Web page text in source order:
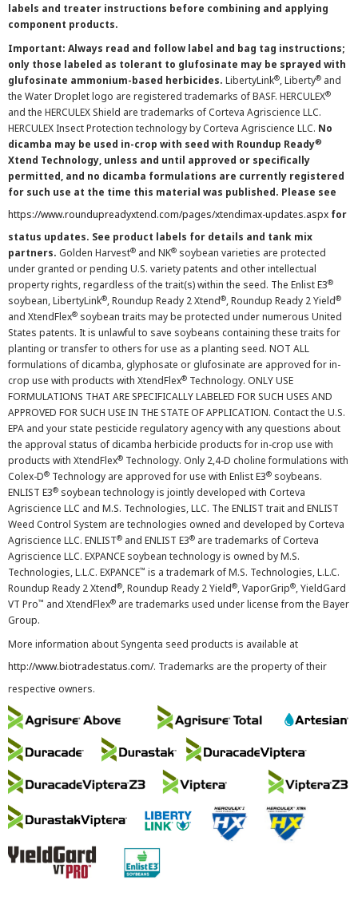
labels and treater instructions before combining and applying
component products.
Important: Always read and follow label and bag tag instructions;
only those labeled as tolerant to glufosinate may be sprayed with
glufosinate ammonium-based herbicides. LibertyLink®, Liberty® and
the Water Droplet logo are registered trademarks of BASF. HERCULEX®
and the HERCULEX Shield are trademarks of Corteva Agriscience LLC.
HERCULEX Insect Protection technology by Corteva Agriscience LLC. No
dicamba may be used in-crop with seed with Roundup Ready®
Xtend Technology, unless and until approved or specifically
permitted, and no dicamba formulations are currently registered
for such use at the time this material was published. Please see
https://www.roundupreadyxtend.com/pages/xtendimax-updates.aspx for
status updates. See product labels for details and tank mix
partners. Golden Harvest® and NK® soybean varieties are protected
under granted or pending U.S. variety patents and other intellectual
property rights, regardless of the trait(s) within the seed. The Enlist E3®
soybean, LibertyLink®, Roundup Ready 2 Xtend®, Roundup Ready 2 Yield®
and XtendFlex® soybean traits may be protected under numerous United
States patents. It is unlawful to save soybeans containing these traits for
planting or transfer to others for use as a planting seed. NOT ALL
formulations of dicamba, glyphosate or glufosinate are approved for in-
crop use with products with XtendFlex® Technology. ONLY USE
FORMULATIONS THAT ARE SPECIFICALLY LABELED FOR SUCH USES AND
APPROVED FOR SUCH USE IN THE STATE OF APPLICATION. Contact the U.S.
EPA and your state pesticide regulatory agency with any questions about
the approval status of dicamba herbicide products for in-crop use with
products with XtendFlex® Technology. Only 2,4-D choline formulations with
Colex-D® Technology are approved for use with Enlist E3® soybeans.
ENLIST E3® soybean technology is jointly developed with Corteva
Agriscience LLC and M.S. Technologies, LLC. The ENLIST trait and ENLIST
Weed Control System are technologies owned and developed by Corteva
Agriscience LLC. ENLIST® and ENLIST E3® are trademarks of Corteva
Agriscience LLC. EXPANCE soybean technology is owned by M.S.
Technologies, L.L.C. EXPANCE™ is a trademark of M.S. Technologies, L.L.C.
Roundup Ready 2 Xtend®, Roundup Ready 2 Yield®, VaporGrip®, YieldGard
VT Pro™ and XtendFlex® are trademarks used under license from the Bayer
Group.
More information about Syngenta seed products is available at
http://www.biotradestatus.com/. Trademarks are the property of their
respective owners.